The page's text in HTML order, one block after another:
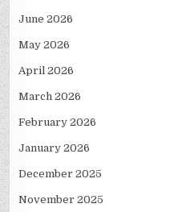
June 2026
May 2026
April 2026
March 2026
February 2026
January 2026
December 2025
November 2025